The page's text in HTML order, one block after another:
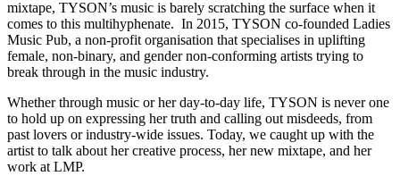
mixtape, TYSON’s music is barely scratching the surface when it
comes to this multihyphenate. In 2015, TYSON co-founded Ladies
Music Pub, a non-profit organisation that specialises in uplifting
female, non-binary, and gender non-conforming artists trying to
break through in the music industry.
Whether through music or her day-to-day life, TYSON is never one
to hold up on expressing her truth and calling out misdeeds, from
past lovers or industry-wide issues. Today, we caught up with the
artist to talk about her creative process, her new mixtape, and her
work at LMP.